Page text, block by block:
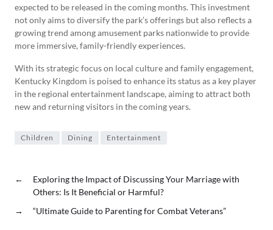
expected to be released in the coming months. This investment
not only aims to diversify the park’s offerings but also reflects a
growing trend among amusement parks nationwide to provide
more immersive, family-friendly experiences.
With its strategic focus on local culture and family engagement,
Kentucky Kingdom is poised to enhance its status as a key player
in the regional entertainment landscape, aiming to attract both
new and returning visitors in the coming years.
Children Dining Entertainment
←
Exploring the Impact of Discussing Your Marriage with
Others: Is It Beneficial or Harmful?
→
“Ultimate Guide to Parenting for Combat Veterans”